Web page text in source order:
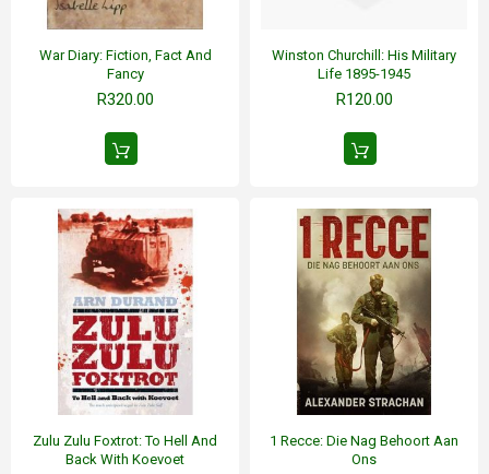
War Diary: Fiction, Fact And
Fancy
R320.00
Winston Churchill: His Military
Life 1895-1945
R120.00
Zulu Zulu Foxtrot: To Hell And
Back With Koevoet
1 Recce: Die Nag Behoort Aan
Ons